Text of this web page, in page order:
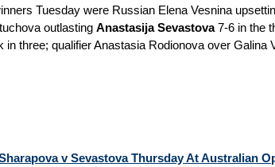
Tuesday were Russian Elena Vesnina
outlasting Anastasija Sevastova7-6 in the
in three; qualifier Anastasia Rodionova over Galina
v Sevastova Thursday At Australian